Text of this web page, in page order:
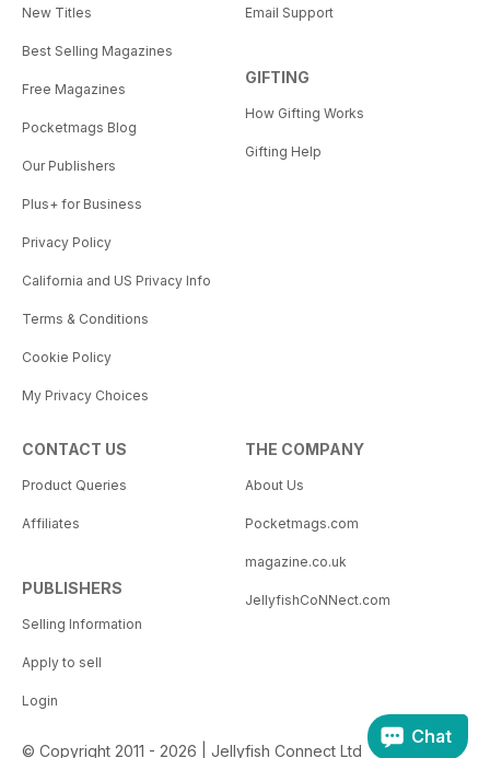
New Titles
Best Selling Magazines
Free Magazines
Pocketmags Blog
Our Publishers
Plus+ for Business
Privacy Policy
California and US Privacy Info
Terms & Conditions
Cookie Policy
My Privacy Choices
Email Support
GIFTING
How Gifting Works
Gifting Help
CONTACT US
Product Queries
Affiliates
PUBLISHERS
Selling Information
Apply to sell
Login
THE COMPANY
About Us
Pocketmags.com
magazine.co.uk
JellyfishCoNNect.com
© Copyright 2011 - 2026 | Jellyfish Connect Ltd
Chat